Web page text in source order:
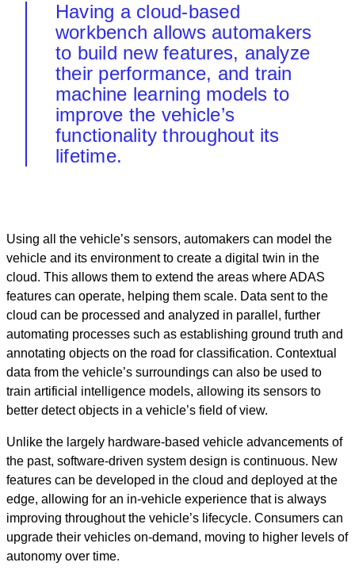
Having a cloud-based
workbench allows automakers
to build new features, analyze
their performance, and train
machine learning models to
improve the vehicle’s
functionality throughout its
lifetime.
Using all the vehicle’s sensors, automakers can model the
vehicle and its environment to create a digital twin in the
cloud. This allows them to extend the areas where ADAS
features can operate, helping them scale. Data sent to the
cloud can be processed and analyzed in parallel, further
automating processes such as establishing ground truth and
annotating objects on the road for classification. Contextual
data from the vehicle’s surroundings can also be used to
train artificial intelligence models, allowing its sensors to
better detect objects in a vehicle’s field of view.
Unlike the largely hardware-based vehicle advancements of
the past, software-driven system design is continuous. New
features can be developed in the cloud and deployed at the
edge, allowing for an in-vehicle experience that is always
improving throughout the vehicle’s lifecycle. Consumers can
upgrade their vehicles on-demand, moving to higher levels of
autonomy over time.